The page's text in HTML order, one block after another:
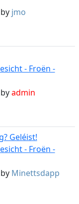
jmo
- Froën -
admin
Geléist!
- Froën -
Minettsdapp